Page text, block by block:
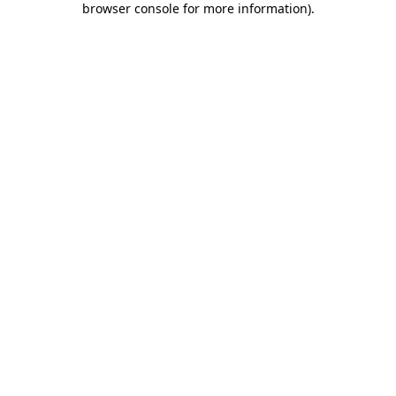
browser console for more information).